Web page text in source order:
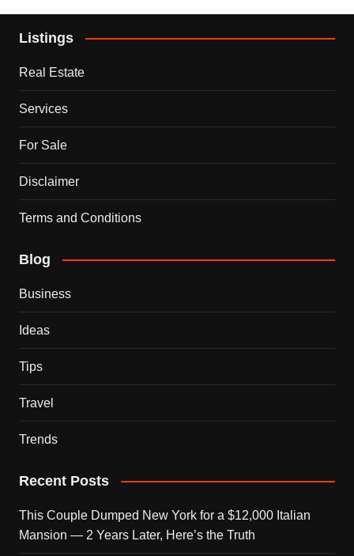
Listings
Real Estate
Services
For Sale
Disclaimer
Terms and Conditions
Blog
Business
Ideas
Tips
Travel
Trends
Recent Posts
This Couple Dumped New York for a $12,000 Italian
Mansion — 2 Years Later, Here’s the Truth